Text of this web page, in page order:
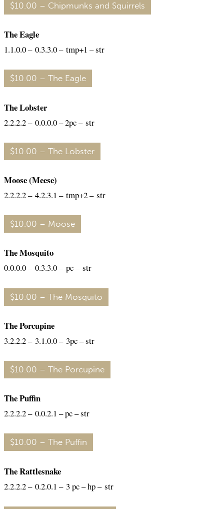
$10.00 – Chipmunks and Squirrels
The Eagle
1.1.0.0 – 0.3.3.0 – tmp+1 – str
$10.00 – The Eagle
The Lobster
2.2.2.2 – 0.0.0.0 – 2pc – str
$10.00 – The Lobster
Moose (Meese)
2.2.2.2 – 4.2.3.1 – tmp+2 – str
$10.00 – Moose
The Mosquito
0.0.0.0 – 0.3.3.0 – pc – str
$10.00 – The Mosquito
The Porcupine
3.2.2.2 – 3.1.0.0 – 3pc – str
$10.00 – The Porcupine
The Puffin
2.2.2.2 – 0.0.2.1 – pc – str
$10.00 – The Puffin
The Rattlesnake
2.2.2.2 – 0.2.0.1 – 3 pc – hp – str